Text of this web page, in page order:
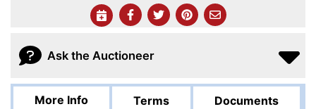
Ask the Auctioneer
More Info Terms Documents